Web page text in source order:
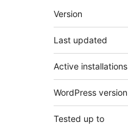
Meta
Version
Last updated
Active installations
WordPress version
Tested up to